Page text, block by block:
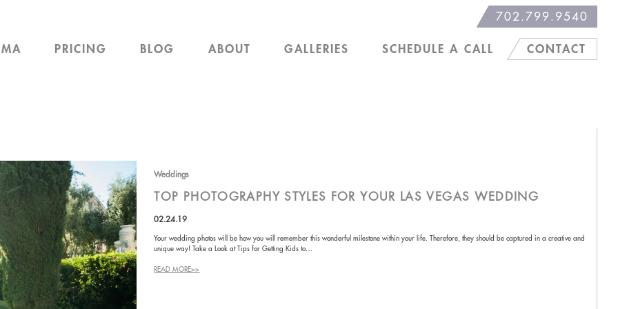
702.799.9540
PRICING BLOG ABOUT GALLERIES SCHEDULE A CALL CONTACT
Weddings
TOP PHOTOGRAPHY STYLES FOR YOUR LAS VEGAS WEDDING
02.24.19
Your wedding photos will be how you will remember this wonderful milestone within your life. Therefore, they should be captured in a creative and
unique way! Take a Look at Tips for Getting Kids to…
READ MORE>>